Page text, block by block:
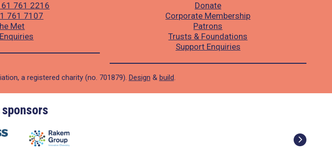
761 2216
761 7107
Met
Donate
Corporate Membership
Patrons
Trusts & Foundations
Support Enquiries
a registered charity (no. 701879). Design & build.